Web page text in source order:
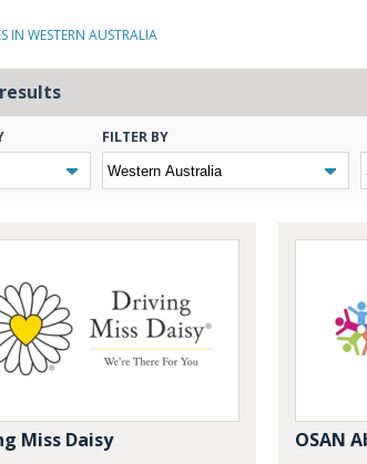
IN WESTERN AUSTRALIA
FILTER BY
Miss Daisy OSAN